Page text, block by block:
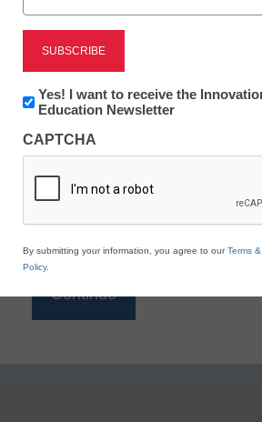
Reading
eSchool News is Free for qualified
to access all our K-12 news
*
Newsletter:
Innovations
K12
Education
Yes! I want to receive the
Education Newsletter
CAPTCHA
By submitting your information, you agree to ourTerms
Policy.